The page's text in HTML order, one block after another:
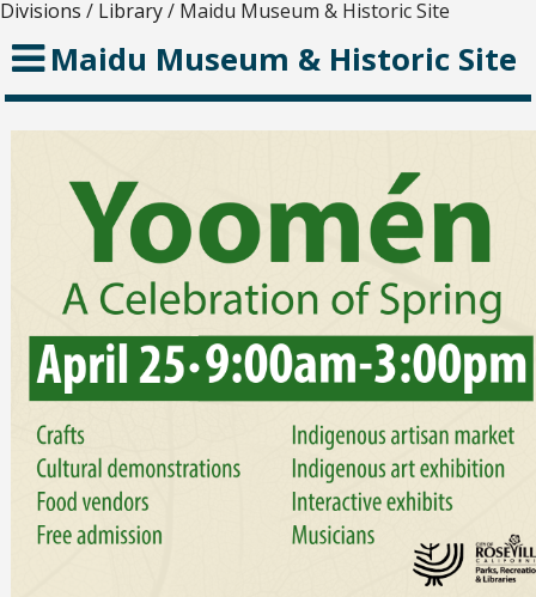
Divisions / Library/ Maidu Museum & Historic Site
Maidu Museum & Historic Site